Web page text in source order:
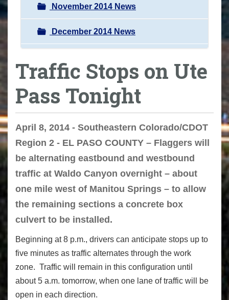
November 2014 News
December 2014 News
Traffic Stops on Ute
Pass Tonight
April 8, 2014 - Southeastern Colorado/CDOT
Region 2 - EL PASO COUNTY – Flaggers will
be alternating eastbound and westbound
traffic at Waldo Canyon overnight – about
one mile west of Manitou Springs – to allow
the remaining sections a concrete box
culvert to be installed.
Beginning at 8 p.m., drivers can anticipate stops up to
five minutes as traffic alternates through the work
zone. Traffic will remain in this configuration until
about 5 a.m. tomorrow, when one lane of traffic will be
open in each direction.